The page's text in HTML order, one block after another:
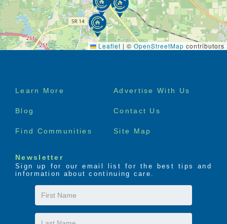
Leaflet | © OpenStreetMap contributors
Footer
Learn More Advertise With Us
Blog Contact Us
Find Communities Site Map
Newsletter
Sign up for our email list for the best tips and
information about continuing care.
First
Name
Last